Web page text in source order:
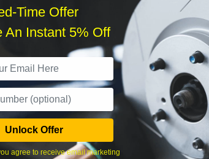
›
What time works best?
Time Offer
An Instant 5% Off
Unlock Offer
agree to receive email marketing